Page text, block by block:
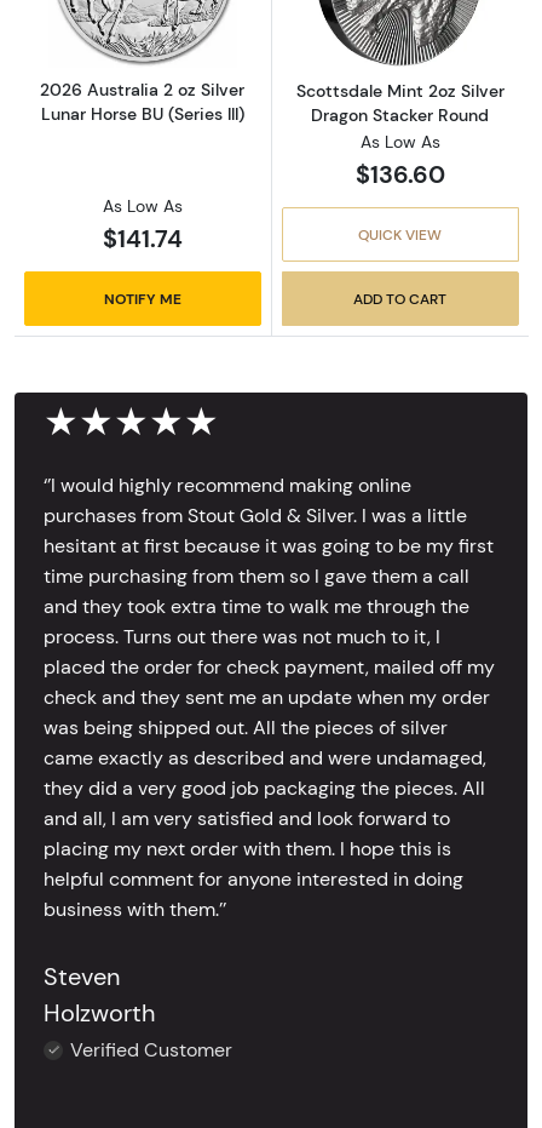
2026 Australia 2 oz Silver
Lunar Horse BU (Series III)
As Low As
$141.74
NOTIFY ME
Scottsdale Mint 2oz Silver
Dragon Stacker Round
As Low As
$136.60
QUICK VIEW
ADD TO CART
★★★★★
‘’I would highly recommend making online
purchases from Stout Gold & Silver. I was a little
hesitant at first because it was going to be my first
time purchasing from them so I gave them a call
and they took extra time to walk me through the
process. Turns out there was not much to it, I
placed the order for check payment, mailed off my
check and they sent me an update when my order
was being shipped out. All the pieces of silver
came exactly as described and were undamaged,
they did a very good job packaging the pieces. All
and all, I am very satisfied and look forward to
placing my next order with them. I hope this is
helpful comment for anyone interested in doing
business with them.’’
Steven
Holzworth
Verified Customer